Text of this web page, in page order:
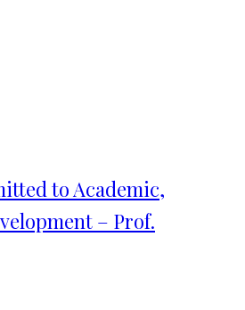
to Academic,
– Prof.